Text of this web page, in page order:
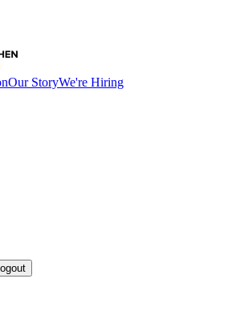
Our StoryWe're Hiring